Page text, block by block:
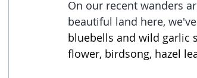
On our recent wanders
beautiful land here,
bluebells and wild garlic
flower, birdsong, hazel